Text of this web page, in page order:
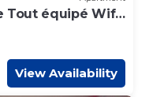
Tout équipé Wifi
View Availability